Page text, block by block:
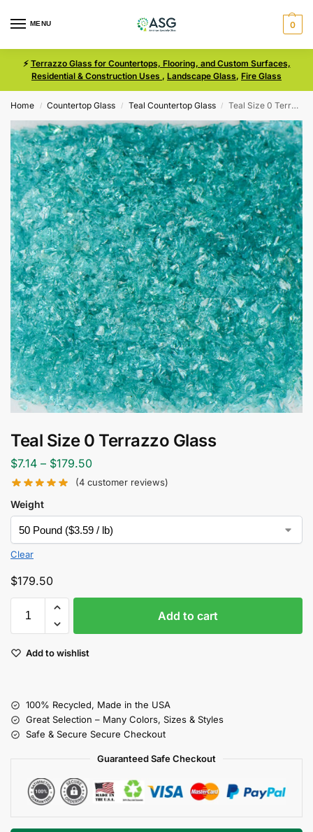
MENU 0
⚡ Terrazzo Glass for Countertops, Flooring, and Custom Surfaces,
Residential & Construction Uses , Landscape Glass, Fire Glass
Home / Countertop Glass / Teal Countertop Glass / Teal Size 0 Terrazzo Glass
Teal Size 0 Terrazzo Glass
$7.14 – $179.50
(4 customer reviews)
Weight
Clear
$179.50
Add to cart
Add to wishlist
100% Recycled, Made in the USA
Great Selection – Many Colors, Sizes & Styles
Safe & Secure Secure Checkout
Guaranteed Safe Checkout